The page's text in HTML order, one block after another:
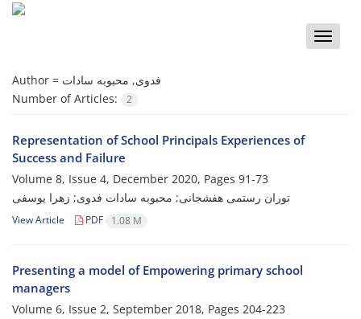
Toggle
Author = فدوی, محبوبه سادات
Number of Articles:
2
Representation of School Principals Experiences of
Success and Failure
Volume 8, Issue 4, December 2020, Pages 91-73
توران رستمی هفشجانی; محبوبه سادات فدوی; زهرا یوسفی
View Article PDF 1.08 M
Presenting a model of Empowering primary school
managers
Volume 6, Issue 2, September 2018, Pages 204-223